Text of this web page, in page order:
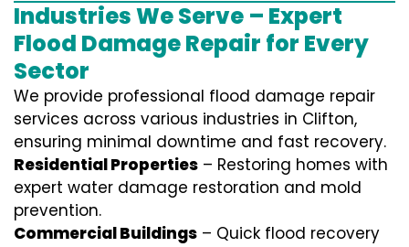
Industries We Serve – Expert
Flood Damage Repair for Every
Sector
We provide professional flood damage repair
services across various industries in Clifton,
ensuring minimal downtime and fast recovery.
Residential Properties – Restoring homes with
expert water damage restoration and mold
prevention.
Commercial Buildings – Quick flood recovery